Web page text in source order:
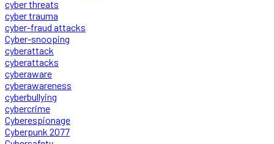
cyber threats
cyber trauma
cyber-fraud attacks
Cyber-snooping
cyberattack
cyberattacks
cyberaware
cyberawareness
cyberbullying
cybercrime
Cyberespionage
Cyberpunk 2077